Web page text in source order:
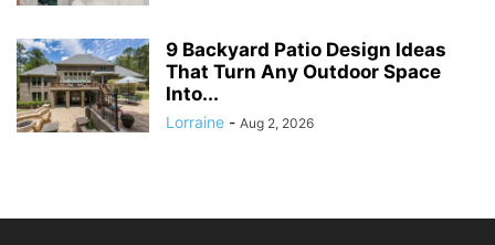
9 Backyard Patio Design Ideas
That Turn Any Outdoor Space
Into...
Lorraine - Aug 2, 2026